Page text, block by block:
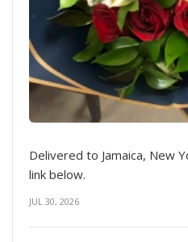
Delivered to Jamaica, New
link below.
JUL 30, 2026